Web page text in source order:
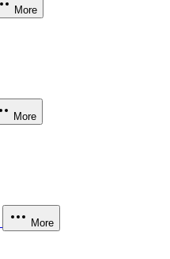
More
More
More